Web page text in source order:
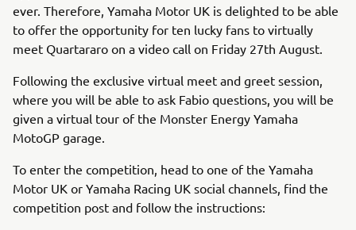
ever. Therefore, Yamaha Motor UK is delighted to be able
to offer the opportunity for ten lucky fans to virtually
meet Quartararo on a video call on Friday 27th August.
Following the exclusive virtual meet and greet session,
where you will be able to ask Fabio questions, you will be
given a virtual tour of the Monster Energy Yamaha
MotoGP garage.
To enter the competition, head to one of the Yamaha
Motor UK or Yamaha Racing UK social channels, find the
competition post and follow the instructions: